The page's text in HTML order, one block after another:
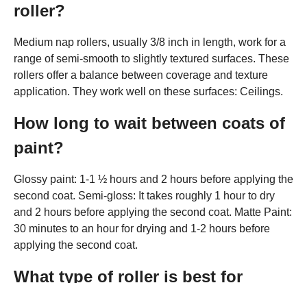
roller?
Medium nap rollers, usually 3/8 inch in length, work for a
range of semi-smooth to slightly textured surfaces. These
rollers offer a balance between coverage and texture
application. They work well on these surfaces: Ceilings.
How long to wait between coats of
paint?
Glossy paint: 1-1 ½ hours and 2 hours before applying the
second coat. Semi-gloss: It takes roughly 1 hour to dry
and 2 hours before applying the second coat. Matte Paint:
30 minutes to an hour for drying and 1-2 hours before
applying the second coat.
What type of roller is best for